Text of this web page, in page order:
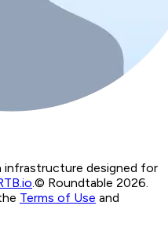
infrastructure designed for
.© Roundtable 2026.
Terms of Use and